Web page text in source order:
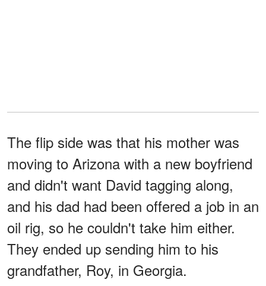
The flip side was that his mother was
moving to Arizona with a new boyfriend
and didn't want David tagging along,
and his dad had been offered a job in an
oil rig, so he couldn't take him either.
They ended up sending him to his
grandfather, Roy, in Georgia.